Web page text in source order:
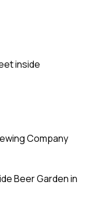
inside
Company
Beer Garden in